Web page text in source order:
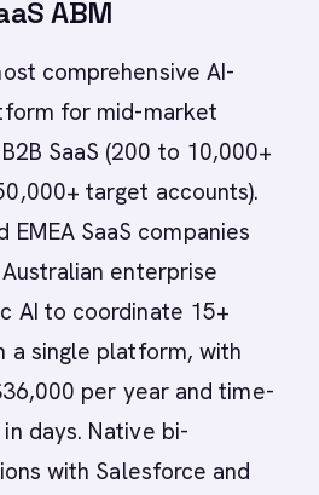
ABM
comprehensive AI-
for mid-market
SaaS (200 to 10,000+
target accounts).
EMEA SaaS companies
enterprise
AI to coordinate 15+
a single platform, with
per year and time-
days. Native bi-
with Salesforce and